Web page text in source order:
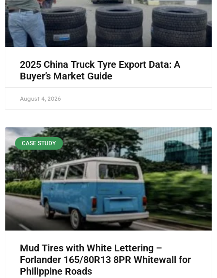
2025 China Truck Tyre Export Data: A
Buyer’s Market Guide
August 4, 2026
CASE STUDY
Mud Tires with White Lettering –
Forlander 165/80R13 8PR Whitewall for
Philippine Roads